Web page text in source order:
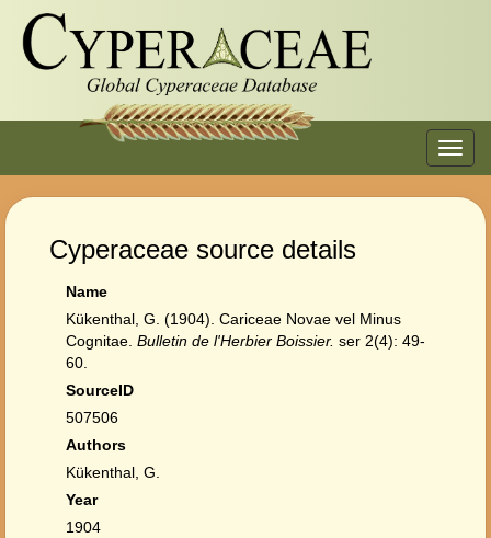
Cyperaceae source details
Name
Kükenthal, G. (1904). Cariceae Novae vel Minus
Cognitae. Bulletin de l'Herbier Boissier. ser 2(4): 49-
60.
SourceID
507506
Authors
Kükenthal, G.
Year
1904